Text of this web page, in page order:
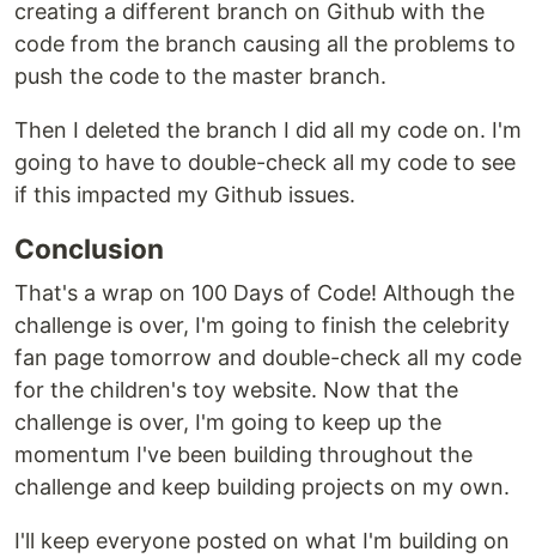
creating a different branch on Github with the
code from the branch causing all the problems to
push the code to the master branch.
Then I deleted the branch I did all my code on. I'm
going to have to double-check all my code to see
if this impacted my Github issues.
Conclusion
That's a wrap on 100 Days of Code! Although the
challenge is over, I'm going to finish the celebrity
fan page tomorrow and double-check all my code
for the children's toy website. Now that the
challenge is over, I'm going to keep up the
momentum I've been building throughout the
challenge and keep building projects on my own.
I'll keep everyone posted on what I'm building on